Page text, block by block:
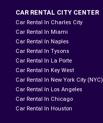
CAR RENTAL CITY CENTER
Car Rental In Charles City
Car Rental In Miami
Car Rental In Naples
Car Rental In Tysons
Car Rental In La Porte
Car Rental In Key West
Car Rental In New York City (NYC)
Car Rental In Los Angeles
Car Rental In Chicago
Car Rental In Houston